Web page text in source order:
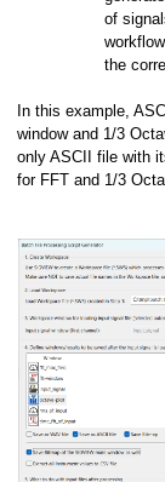
of
the
In this example,
window and 1/3
only ASCII file with
for FFT and 1/3